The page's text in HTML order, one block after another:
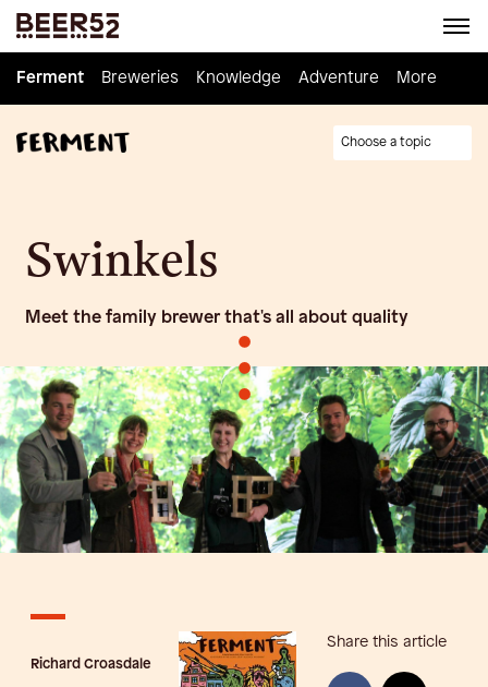
Ferment Breweries Knowledge Adventure Homebrew
Ferment Breweries Knowledge Adventure More
Choose a topic
Swinkels
Meet the family brewer that's all about quality
•
•
•
Richard Croasdale
Share this article